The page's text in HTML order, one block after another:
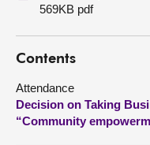
Get involved
Visit
About
569KB pdf
Contents
Attendance
Decision on Taking
“Community